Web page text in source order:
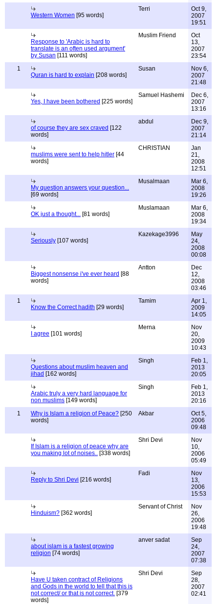
Western Women [95 words]
Terri
Oct 9,
2007
19:51
Response to 'Arabic is hard to
translate is an often used argument'
by Susan [111 words]
Muslim Friend
Oct
13,
2007
23:54
1
Quran is hard to explain [208 words]
Susan
Nov 6,
2007
21:48
Yes, I have been bothered [225 words]
Samuel Hashemi
Dec 6,
2007
13:16
of course they are sex craved [122
words]
abdul
Dec 9,
2007
21:14
muslims were sent to help hitler [44
words]
CHRISTIAN
Jan
21,
2008
12:51
My question answers your question...
[69 words]
Musalmaan
Mar 6,
2008
19:26
OK just a thought... [81 words]
Muslamaan
Mar 6,
2008
19:34
Seriously [107 words]
Kazekage3996
May
24,
2008
00:08
Biggest nonsense i've ever heard [88
words]
Antton
Dec
12,
2008
03:46
1
Know the Correct hadith [29 words]
Tamim
Apr 1,
2009
14:05
I agree [101 words]
Merna
Nov
20,
2009
10:43
Questions about muslim heaven and
jihad [162 words]
Singh
Feb 1,
2013
20:05
Arabic truly a very hard language for
non muslims [149 words]
Singh
Feb 1,
2013
20:16
1
Why is Islam a religion of Peace? [250
words]
Akbar
Oct 5,
2006
09:48
If Islam is a religion of peace why are
you making lot of noises.. [338 words]
Shri Devi
Nov
10,
2006
05:49
Reply to Shri Devi [216 words]
Fadi
Nov
13,
2006
15:53
Hinduism? [362 words]
Servant of Christ
Nov
26,
2006
19:48
about islam is a fastest growing
religion [74 words]
anver sadat
Sep
24,
2007
07:38
Have U taken contract of Religions
and Gods in the world to tell that this is
not correct/ or that is not correct. [379
words]
Shri Devi
Sep
28,
2007
02:41